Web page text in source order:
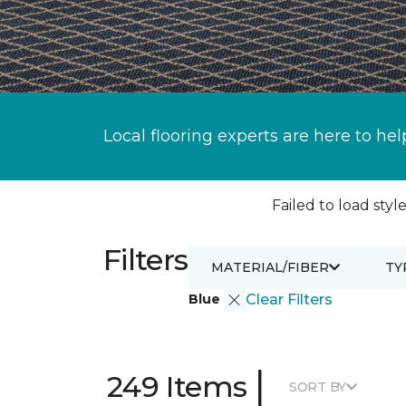
Local flooring experts are here to
Failed to load
Filters
Blue Clear Filters
MATERIAL/FIBER
249 Items | SORT BY